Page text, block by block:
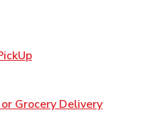
Link Opens in New
in New Tab
Grocery DeliveryLink